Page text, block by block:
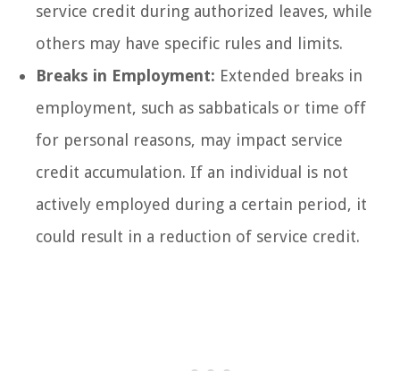
service credit during authorized leaves, while
others may have specific rules and limits.
Breaks in Employment: Extended breaks in
employment, such as sabbaticals or time off
for personal reasons, may impact service
credit accumulation. If an individual is not
actively employed during a certain period, it
could result in a reduction of service credit.